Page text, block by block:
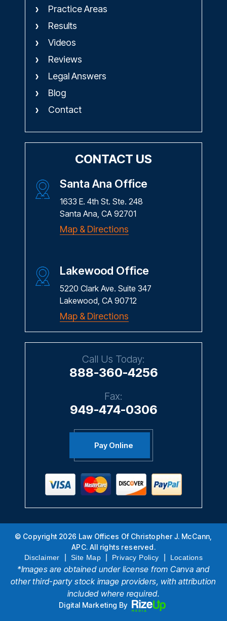
Practice Areas
Results
Videos
Reviews
Legal Answers
Blog
Contact
CONTACT US
Santa Ana Office
1633 E. 4th St. Ste. 248
Santa Ana, CA 92701
Map & Directions
Lakewood Office
5220 Clark Ave. Suite 347
Lakewood, CA 90712
Map & Directions
Call Us Today:
888-360-4256
Fax:
949-474-0306
Pay Online
© Copyright 2026 Law Offices Of Christopher J. McCann,
APC. All rights reserved.
Disclaimer Site Map Privacy Policy Locations
*Images are obtained under license from Canva and
other third-party stock image providers, with attribution
included where required.
Digital Marketing By